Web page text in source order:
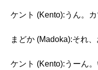
ケント (Kento):うん。
まどか (Madoka):それ
ケント (Kento):うーん